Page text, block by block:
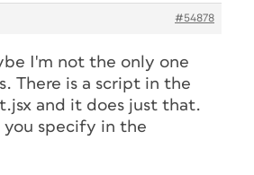
#54878
I'm not the only one
There is a script in the
and it does just that.
you specify in the